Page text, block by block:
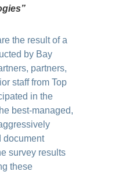
the result of a
by Bay
partners,
staff from Top
in the
best-managed,
document
survey results
these